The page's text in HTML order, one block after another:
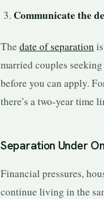
Communicate the
The date of separation
married couples
before you can apply.
there’s a two-year time
Separation Under
Financial pressures,
continue living in the